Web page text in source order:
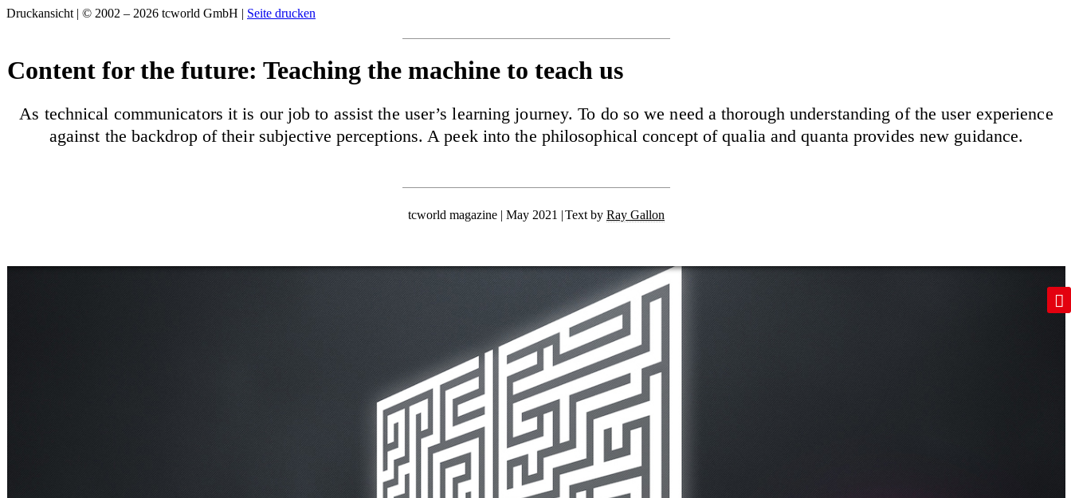
Druckansicht | © 2002 – 2026 tcworld GmbH | Seite drucken
Content for the future: Teaching the machine to teach us
As technical communicators it is our job to assist the user’s learning journey. To do so we need a thorough understanding of the user experience
against the backdrop of their subjective perceptions. A peek into the philosophical concept of qualia and quanta provides new guidance.
tcworld magazine | May 2021 Text by Ray Gallon